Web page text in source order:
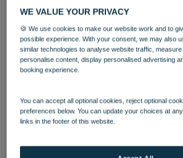
DINING
OUR DINING
WE VALUE YOUR PRIVACY
🍪 We use cookies to make our website work and to
possible experience. With your consent, we may also
similar technologies to analyse website traffic,
personalise content, display personalised advertising
booking experience.
You can accept all optional cookies, reject optional
preferences below. You can update your choices at
links in the footer of this website.